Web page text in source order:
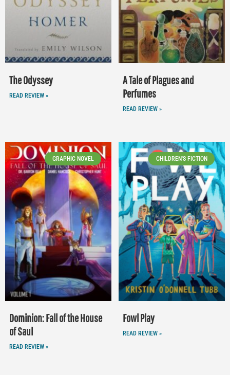
The Odyssey
READ REVIEW »
A Tale of Plagues and
Perfumes
READ REVIEW »
GRAPHIC NOVEL
Dominion: Fall of the House
of Saul
READ REVIEW »
CHILDREN'S FICTION
Fowl Play
READ REVIEW »